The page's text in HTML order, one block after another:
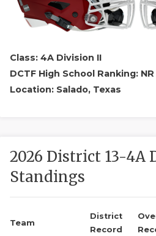
Class: 4A Division II
DCTF High School Ranking: NR
Location: Salado, Texas
2026 District 13-4A
Standings
Team
District
Record